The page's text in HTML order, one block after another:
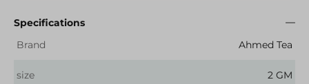
Specifications
Brand
Ahmed Tea
size 2 GM